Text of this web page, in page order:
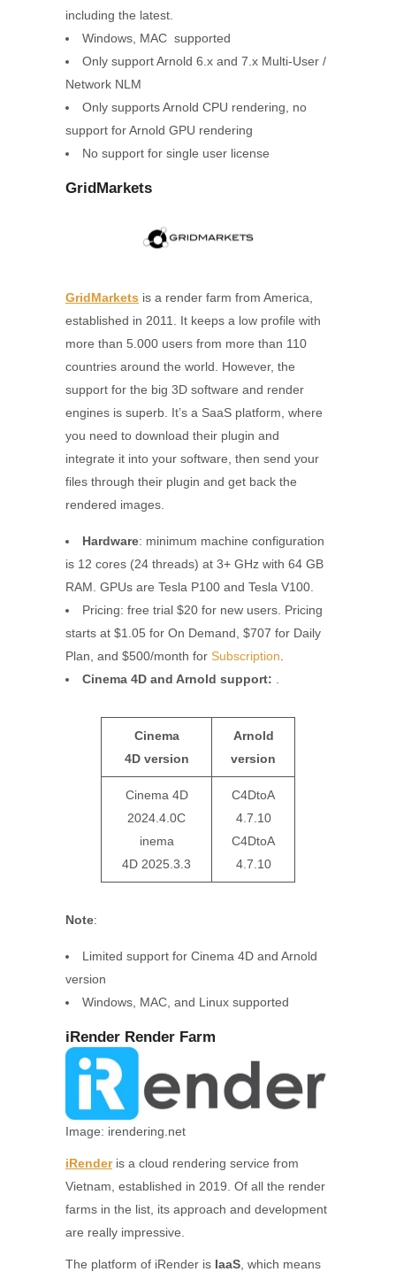
including the latest.
Windows, MAC supported
Only support Arnold 6.x and 7.x Multi-User /
Network NLM
Only supports Arnold CPU rendering, no
support for Arnold GPU rendering
No support for single user license
GridMarkets
GridMarkets is a render farm from America,
established in 2011. It keeps a low profile with
more than 5.000 users from more than 110
countries around the world. However, the
support for the big 3D software and render
engines is superb. It’s a SaaS platform, where
you need to download their plugin and
integrate it into your software, then send your
files through their plugin and get back the
rendered images.
Hardware: minimum machine configuration
is 12 cores (24 threads) at 3+ GHz with 64 GB
RAM. GPUs are Tesla P100 and Tesla V100.
Pricing: free trial $20 for new users. Pricing
starts at $1.05 for On Demand, $707 for Daily
Plan, and $500/month for Subscription
Cinema 4D and Arnold support:
Cinema
4Dversion
Arnold
version
Cinema 4D
2024.4.0C
inema
4D 2025.3.3
C4DtoA
4.7.10
C4DtoA
4.7.10
Note:
Limited support for Cinema 4D and Arnold
version
Windows, MAC, and Linux supported
iRender Render Farm
Image: irendering.net
iRenderis a cloud rendering service from
Vietnam, established in 2019. Of all the render
farms in the list, its approach and development
are really impressive.
The platform of iRender is IaaS , which means